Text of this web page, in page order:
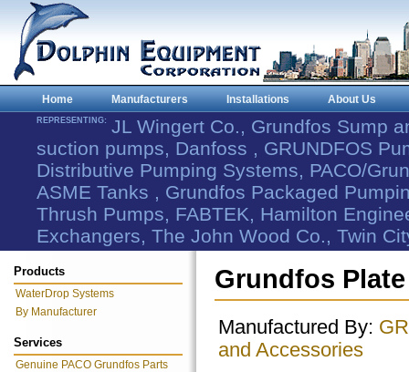
Home Manufacturers Installations About Us
REPRESENTING: JL Wingert Co., Grundfos Sump
suction pumps, Danfoss , GRUNDFOS
Distributive Pumping Systems, PACO/
ASME Tanks , Grundfos Packaged
Thrush Pumps, FABTEK, Hamilton
Exchangers, The John Wood Co., Twin
Products
WaterDrop Systems
By Manufacturer
Services
Genuine PACO Grundfos Parts
Grundfos
Manufactured By:
and Accessories